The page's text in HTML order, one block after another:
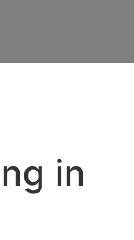
in